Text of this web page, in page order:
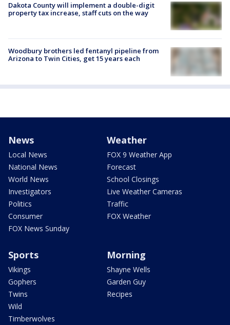
Dakota County will implement a double-digit
property tax increase, staff cuts on the way
Woodbury brothers led fentanyl pipeline from
Arizona to Twin Cities, get 15 years each
News
Local News
National News
World News
Investigators
Politics
Consumer
FOX News Sunday
Weather
FOX 9 Weather App
Forecast
School Closings
Live Weather Cameras
Traffic
FOX Weather
Sports
Vikings
Gophers
Twins
Wild
Timberwolves
Morning
Shayne Wells
Garden Guy
Recipes